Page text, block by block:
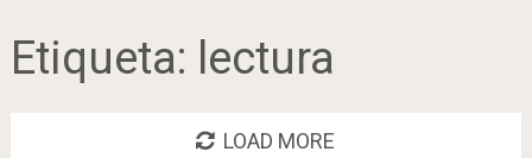
Etiqueta: lectura
LOAD MORE